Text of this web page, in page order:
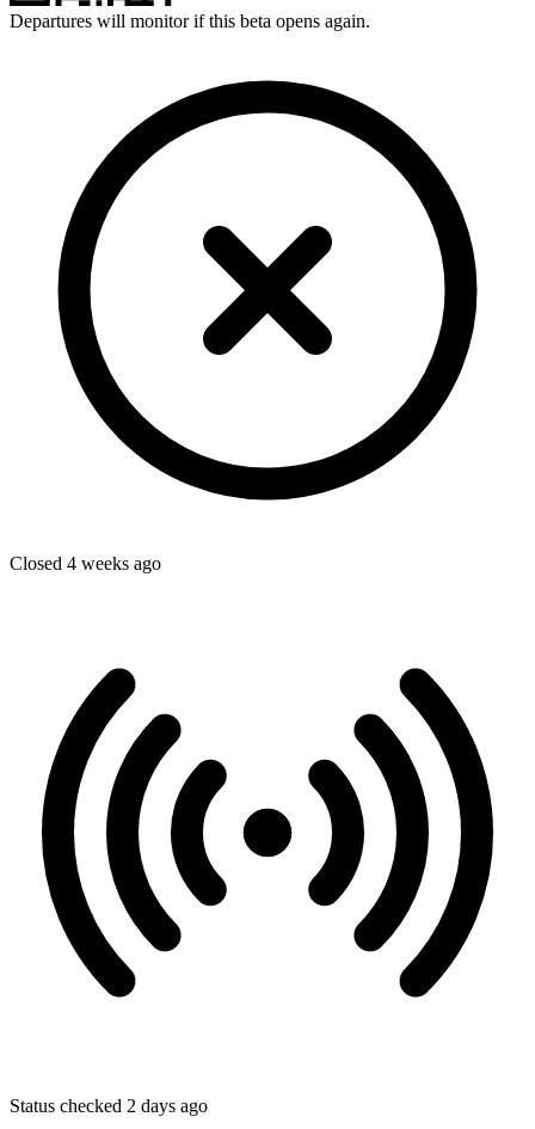
Departures will monitor if this beta opens again.
Closed 4 weeks ago
Status checked 2 days ago